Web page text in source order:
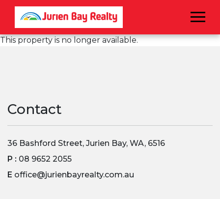
Menu
This property is no longer available.
Contact
36 Bashford Street, Jurien Bay, WA, 6516
P : 08 9652 2055
E office@jurienbayrealty.com.au